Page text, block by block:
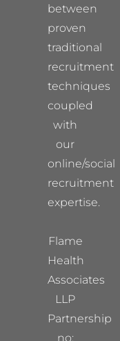
between
proven
traditional
recruitment
techniques
coupled
with
our
online/social
recruitment
expertise.
Flame
Health
Associates
LLP
Partnership
no: